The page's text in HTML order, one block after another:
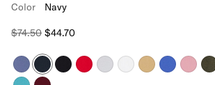
Color Navy
$74.50 $44.70